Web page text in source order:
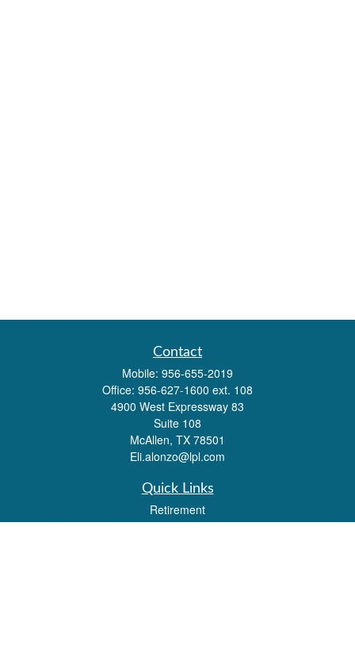
Contact
Mobile: 956-655-2019
Office: 956-627-1600 ext. 108
4900 West Expressway 83
Suite 108
McAllen, TX 78501
Eli.alonzo@lpl.com
Quick Links
Retirement